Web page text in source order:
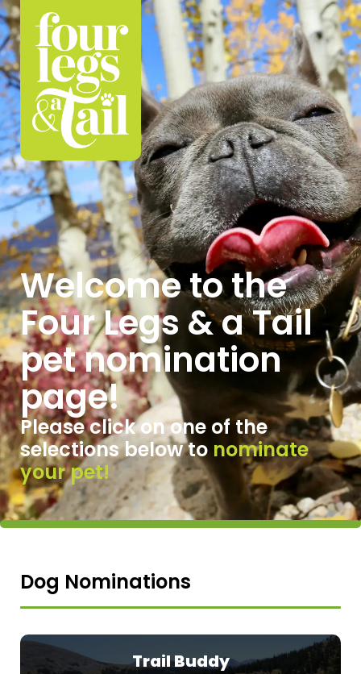
Welcome to the
Four Legs & a Tail
pet nomination
page!
Please click on one ofthe
selections below tonominate
your pet!
Dog Nominations
Trail Buddy